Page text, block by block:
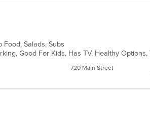
Food, Salads, Subs
720 Main Street